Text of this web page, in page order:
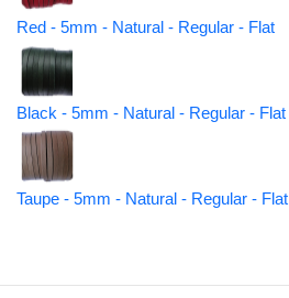
Red - 5mm - Natural - Regular - Flat
Black - 5mm - Natural - Regular - Flat
Taupe - 5mm - Natural - Regular - Flat